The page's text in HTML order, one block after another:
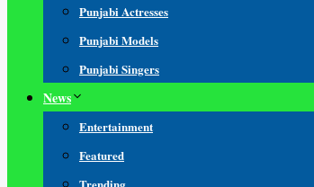
Punjabi Actresses
Punjabi Models
Punjabi Singers
News
Entertainment
Featured